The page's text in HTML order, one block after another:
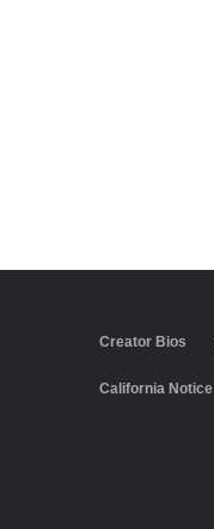
Creator Bios
California Notice